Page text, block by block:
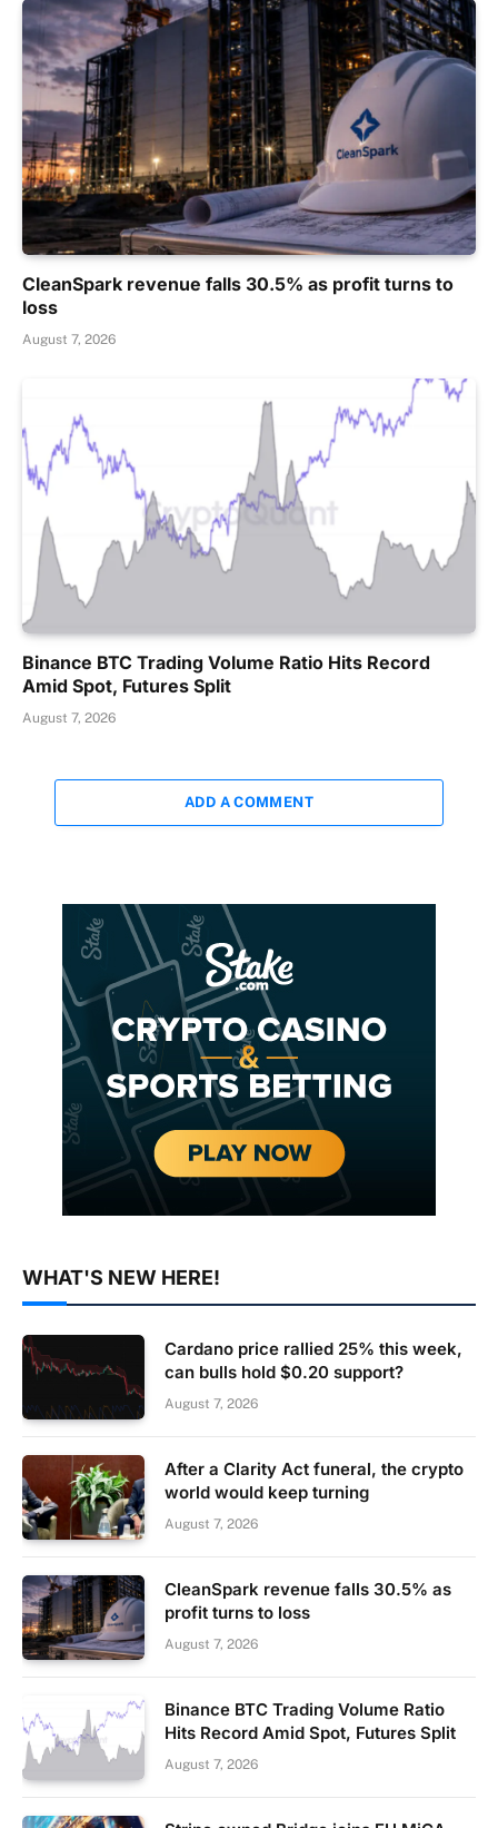
CleanSpark revenue falls 30.5% as profit turns to
loss
August 7, 2026
Binance BTC Trading Volume Ratio Hits Record
Amid Spot, Futures Split
August 7, 2026
ADD A COMMENT
WHAT'S NEW HERE!
Cardano price rallied 25% this week,
can bulls hold $0.20 support?
August 7, 2026
After a Clarity Act funeral, the crypto
world would keep turning
August 7, 2026
CleanSpark revenue falls 30.5% as
profit turns to loss
August 7, 2026
Binance BTC Trading Volume Ratio
Hits Record Amid Spot, Futures Split
August 7, 2026